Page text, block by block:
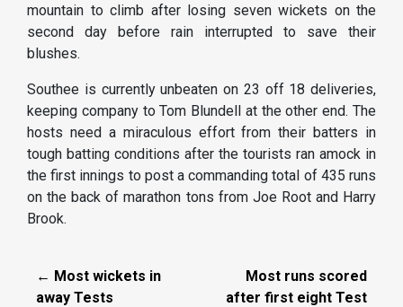
mountain to climb after losing seven wickets on the
second day before rain interrupted to save their
blushes.
Southee is currently unbeaten on 23 off 18 deliveries,
keeping company to Tom Blundell at the other end. The
hosts need a miraculous effort from their batters in
tough batting conditions after the tourists ran amock in
the first innings to post a commanding total of 435 runs
on the back of marathon tons from Joe Root and Harry
Brook.
← Most wickets in
away Tests
Most runs scored
after first eight Test